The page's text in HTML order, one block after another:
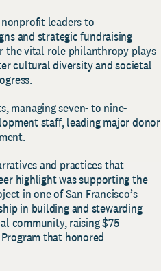
leaders to
and strategic fundraising
the vital role philanthropy plays
cultural diversity and societal
managing seven- to nine-
staff, leading major donor
and practices that
highlight was supporting the
in one of San Francisco’s
in building and stewarding
community, raising $75
that honored